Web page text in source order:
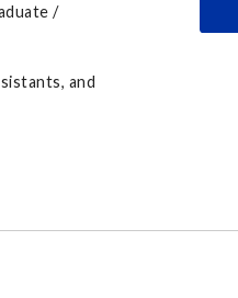
/
and